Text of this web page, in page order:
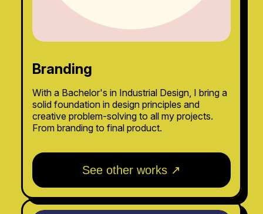
Branding
With a Bachelor's in Industrial Design, I bring a
solid foundation in design principles and
creative problem-solving to all my projects.
From branding to final product.
See other works ↗